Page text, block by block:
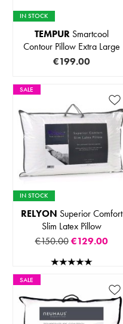
IN STOCK
TEMPURSmartcool
Contour Pillow Extra Large
€199.00
SALE
IN STOCK
RELYON Superior Comfort
Slim Latex Pillow
€150.00 €129.00
SALE